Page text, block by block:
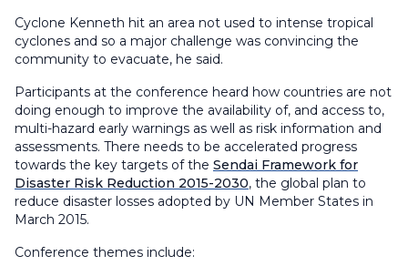
Cyclone Kenneth hit an area not used to intense tropical
cyclones and so a major challenge was convincing the
community to evacuate, he said.
Participants at the conference heard how countries are not
doing enough to improve the availability of, and access to,
multi-hazard early warnings as well as risk information and
assessments. There needs to be accelerated progress
towards the key targets of the Sendai Framework for
Disaster Risk Reduction 2015-2030, the global plan to
reduce disaster losses adopted by UN Member States in
March 2015.
Conference themes include: